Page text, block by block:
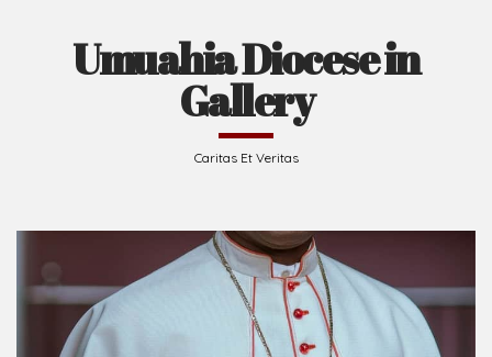
Umuahia Diocese in
Gallery
Caritas Et Veritas